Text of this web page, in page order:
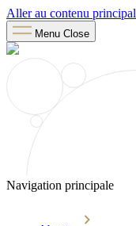
Aller au contenu principal
Menu Close
Navigation principale